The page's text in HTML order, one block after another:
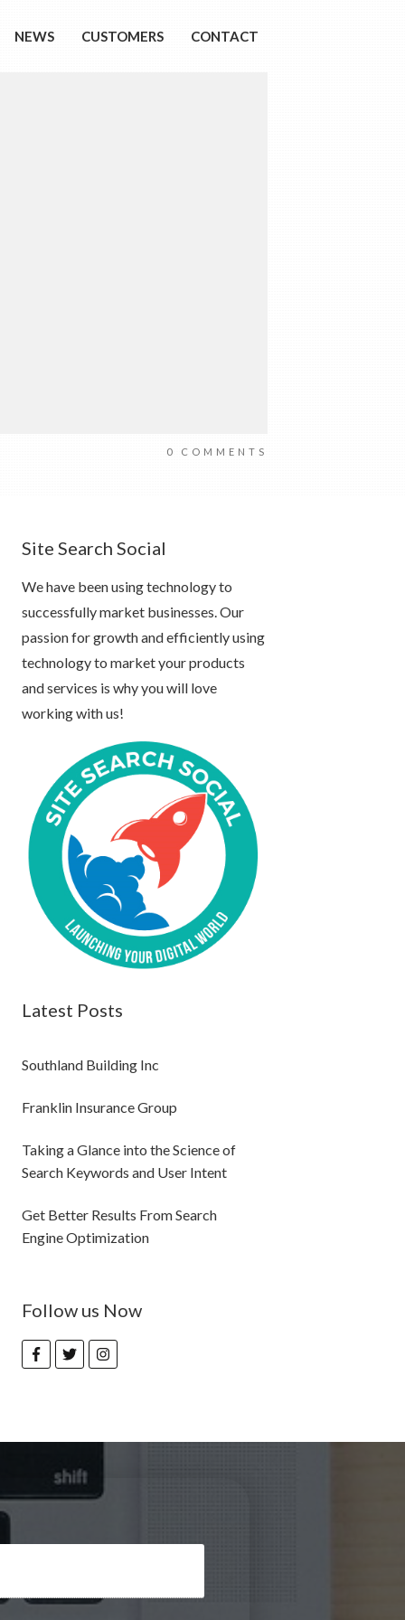
NEWS CUSTOMERS CONTACT
0 COMMENTS
Site Search Social
We have been using technology to
successfully market businesses. Our
passion for growth and efficiently using
technology to market your products
and services is why you will love
working with us!
Latest Posts
Southland Building Inc
Franklin Insurance Group
Taking a Glance into the Science of
Search Keywords and User Intent
Get Better Results From Search
Engine Optimization
Follow us Now